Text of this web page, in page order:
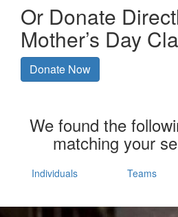
Or Donate
Mother’s Day
Donate Now
We found the
matching your
Individuals Teams